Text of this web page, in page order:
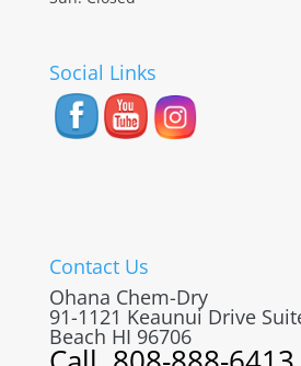
Social Links
Contact Us
Ohana Chem-Dry
91-1121 Keaunui Drive
Beach HI 96706